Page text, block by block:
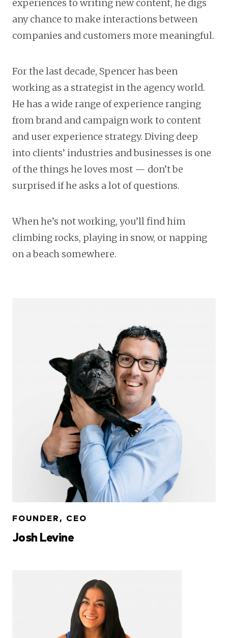
experiences to writing new content, he digs
any chance to make interactions between
companies and customers more meaningful.
For the last decade, Spencer has been
working as a strategist in the agency world.
He has a wide range of experience ranging
from brand and campaign work to content
and user experience strategy. Diving deep
into clients’ industries and businesses is one
of the things he loves most — don’t be
surprised if he asks a lot of questions.
When he’s not working, you’ll find him
climbing rocks, playing in snow, or napping
on a beach somewhere.
FOUNDER, CEO
Josh Levine